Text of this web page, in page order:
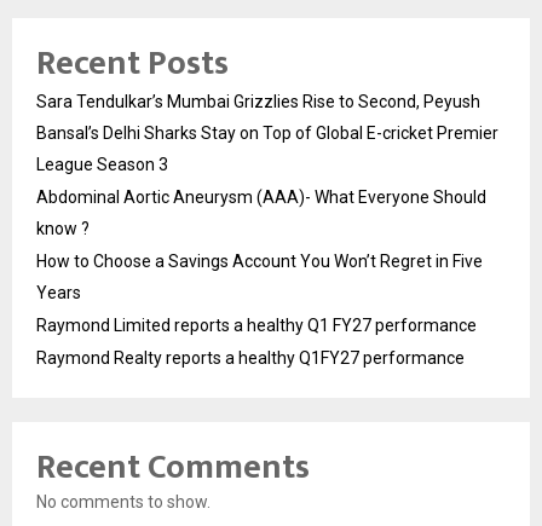
Recent Posts
Sara Tendulkar’s Mumbai Grizzlies Rise to Second, Peyush
Bansal’s Delhi Sharks Stay on Top of Global E-cricket Premier
League Season 3
Abdominal Aortic Aneurysm (AAA)- What Everyone Should
know ?
How to Choose a Savings Account You Won’t Regret in Five
Years
Raymond Limited reports a healthy Q1 FY27 performance
Raymond Realty reports a healthy Q1FY27 performance
Recent Comments
No comments to show.